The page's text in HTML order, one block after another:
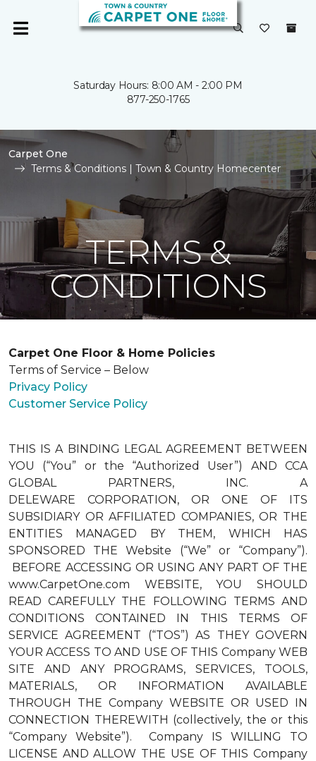
Saturday Hours: 8:00 AM - 2:00 PM
877-250-1765
Carpet One
Terms & Conditions | Town & Country Homecenter
TERMS &
CONDITIONS
Carpet One Floor & Home Policies
Terms of Service – Below
Privacy Policy
Customer Service Policy
THIS IS A BINDING LEGAL AGREEMENT BETWEEN
YOU (“You” or the “Authorized User”) AND CCA
GLOBAL PARTNERS, INC. A
DELEWARE CORPORATION, OR ONE OF ITS
SUBSIDIARY OR AFFILIATED COMPANIES, OR THE
ENTITIES MANAGED BY THEM, WHICH HAS
SPONSORED THE Website (“We” or “Company”).
BEFORE ACCESSING OR USING ANY PART OF THE
www.CarpetOne.com WEBSITE, YOU SHOULD
READ CAREFULLY THE FOLLOWING TERMS AND
CONDITIONS CONTAINED IN THIS TERMS OF
SERVICE AGREEMENT (“TOS”) AS THEY GOVERN
YOUR ACCESS TO AND USE OF THIS Company WEB
SITE AND ANY PROGRAMS, SERVICES, TOOLS,
MATERIALS, OR INFORMATION AVAILABLE
THROUGH THE Company WEBSITE OR USED IN
CONNECTION THEREWITH (collectively, the or this
“Company Website”). Company IS WILLING TO
LICENSE AND ALLOW THE USE OF THIS Company